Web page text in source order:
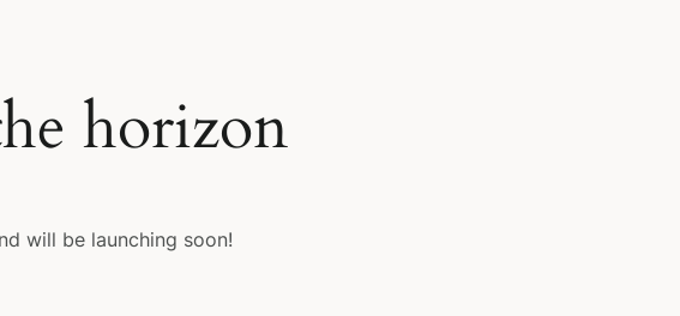
horizon
will be launching soon!